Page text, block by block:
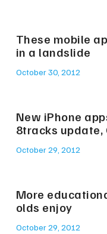
These mobile
in a landslide
October 30, 2012
New iPhone
8tracks update,
October 29, 2012
More
olds enjoy
October 29, 2012